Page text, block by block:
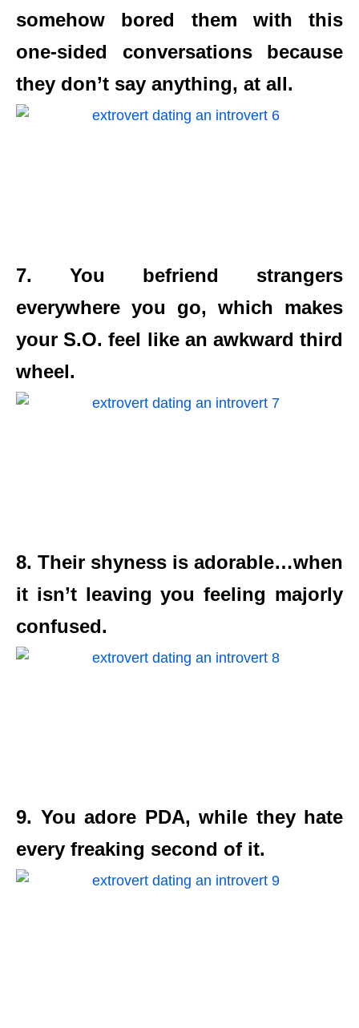
somehow bored them with this
one-sided conversations because
they don’t say anything, at all.
7. You befriend strangers
everywhere you go, which makes
your S.O. feel like an awkward third
wheel.
8. Their shyness is adorable…when
it isn’t leaving you feeling majorly
confused.
9. You adore PDA, while they hate
every freaking second of it.